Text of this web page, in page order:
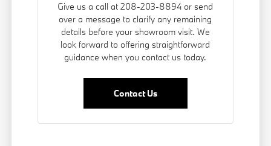
Give us a call at 208-203-8894 or send
over a message to clarify any remaining
details before your showroom visit. We
look forward to offering straightforward
guidance when you contact us today.
Contact Us